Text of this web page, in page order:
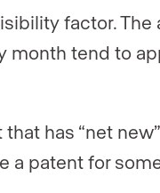
factor. The
month tend to
has “net new”
a patent for